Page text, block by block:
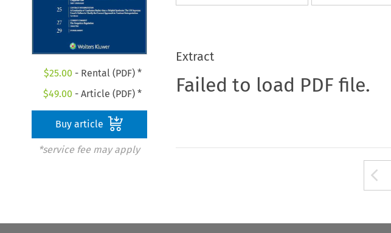
$25.00 - Rental (PDF) *
$49.00 - Article (PDF) *
Buy article
*service fee may apply
Extract
Failed to load PDF file.